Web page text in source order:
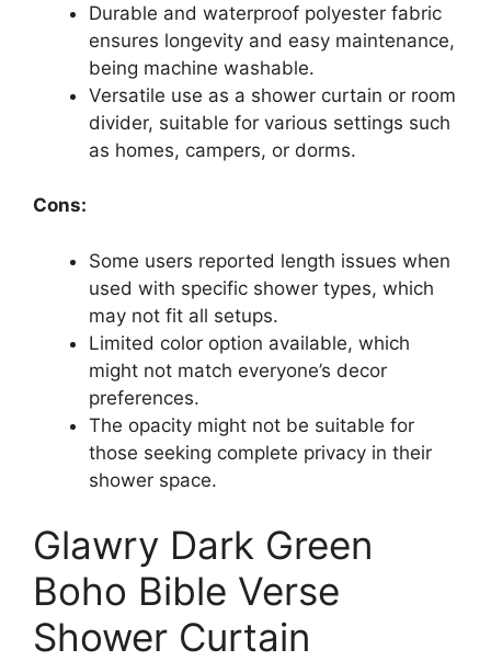
Durable and waterproof polyester fabric
ensures longevity and easy maintenance,
being machine washable.
Versatile use as a shower curtain or room
divider, suitable for various settings such
as homes, campers, or dorms.
Cons:
Some users reported length issues when
used with specific shower types, which
may not fit all setups.
Limited color option available, which
might not match everyone’s decor
preferences.
The opacity might not be suitable for
those seeking complete privacy in their
shower space.
Glawry Dark Green
Boho Bible Verse
Shower Curtain